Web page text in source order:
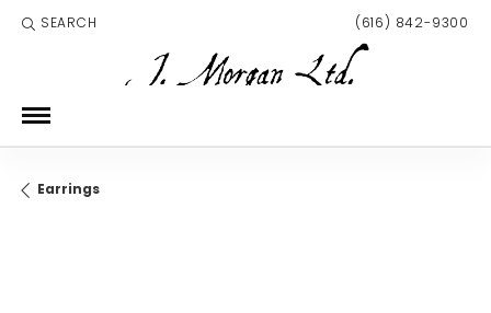
SEARCH
TOGGLE TOOLBAR SEARCH MENU (616) 842-9300
Earrings